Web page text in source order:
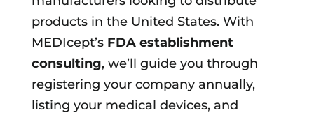
products in the United States. With
MEDIcept’s FDA establishment
consulting, we’ll guide you through
registering your company annually,
listing your medical devices, and